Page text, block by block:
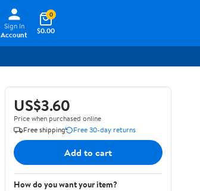
Sign In
Account
$0.00
0
US$3.60
Price when purchased online
Free shipping
Free 30-day returns
Add to cart
How do you want your item?